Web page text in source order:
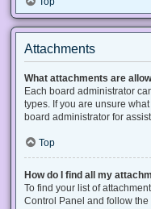
Attachments
What attachments are
Each board administrator
types. If you are unsure
board administrator for
Top
How do I find all my
To find your list of
Control Panel and follow the